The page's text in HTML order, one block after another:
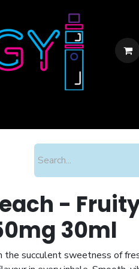
-
30ml
the succulent sweetness of